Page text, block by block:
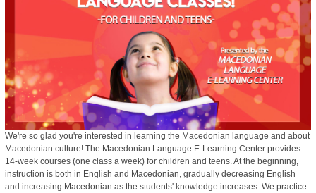
We're so glad you're interested in learning the Macedonian language and about
Macedonian culture! The Macedonian Language E-Learning Center provides
14-week courses (one class a week) for children and teens. At the beginning,
instruction is both in English and Macedonian, gradually decreasing English
and increasing Macedonian as the students' knowledge increases. We practice